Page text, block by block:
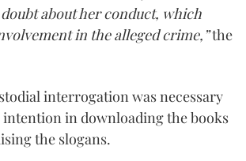
about her conduct, which
in the alleged crime,”the
interrogation was necessary
in downloading the books
the slogans.